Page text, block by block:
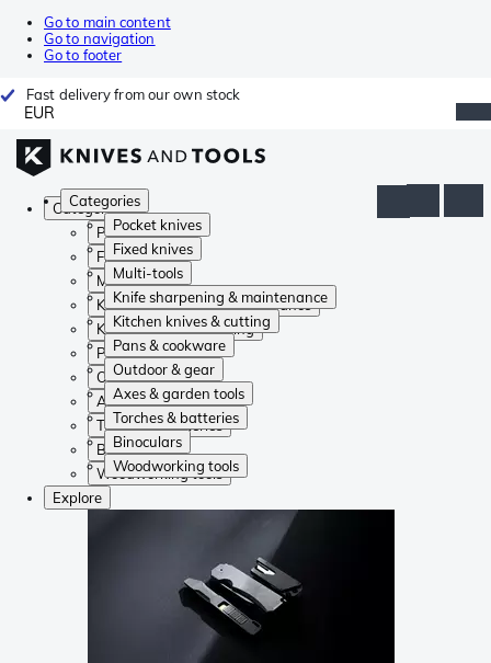
Go to main content
Go to navigation
Go to footer
Fast delivery from our own stock
EUR
Categories
Pocket knives
Fixed knives
Multi-tools
Knife sharpening & maintenance
Kitchen knives & cutting
Pans & cookware
Outdoor & gear
Axes & garden tools
Torches & batteries
Binoculars
Woodworking tools
Categories
Pocket knives
Fixed knives
Multi-tools
Knife sharpening & maintenance
Kitchen knives & cutting
Pans & cookware
Outdoor & gear
Axes & garden tools
Torches & batteries
Binoculars
Woodworking tools
Explore